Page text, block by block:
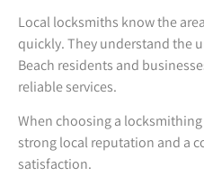
Local locksmiths know the
quickly. They understand the
Beach residents and
reliable services.
When choosing a
strong local reputation and a
satisfaction.